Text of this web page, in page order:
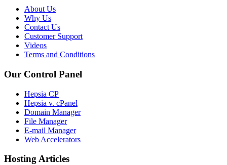
About Us
Why Us
Contact Us
Customer Support
Videos
Terms and Conditions
Our Control Panel
Hepsia CP
Hepsia v. cPanel
Domain Manager
File Manager
E-mail Manager
Web Accelerators
Hosting Articles